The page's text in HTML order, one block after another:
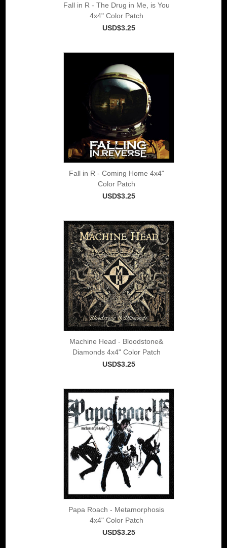
Fall in R - The Drug in Me, is You
4x4" Color Patch
USD$3.25
Fall in R - Coming Home 4x4"
Color Patch
USD$3.25
Machine Head - Bloodstone&
Diamonds 4x4" Color Patch
USD$3.25
Papa Roach - Metamorphosis
4x4" Color Patch
USD$3.25